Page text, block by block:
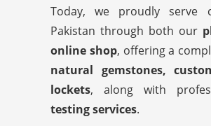
Today, we proudly serve
Pakistan through both our
online shop, offering a
natural gemstones,
lockets, along with
testing services.